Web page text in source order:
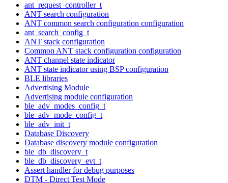
ant_request_controller_t
ANT search configuration
ANT common search configuration configuration
ant_search_config_t
ANT stack configuration
Common ANT stack configuration configuration
ANT channel state indicator
ANT state indicator using BSP configuration
BLE libraries
Advertising Module
Advertising module configuration
ble_adv_modes_config_t
ble_adv_mode_config_t
ble_adv_init_t
Database Discovery
Database discovery module configuration
ble_db_discovery_t
ble_db_discovery_evt_t
Assert handler for debug purposes
DTM - Direct Test Mode